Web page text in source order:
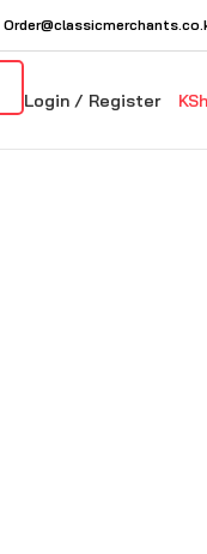
Login / Register KSh